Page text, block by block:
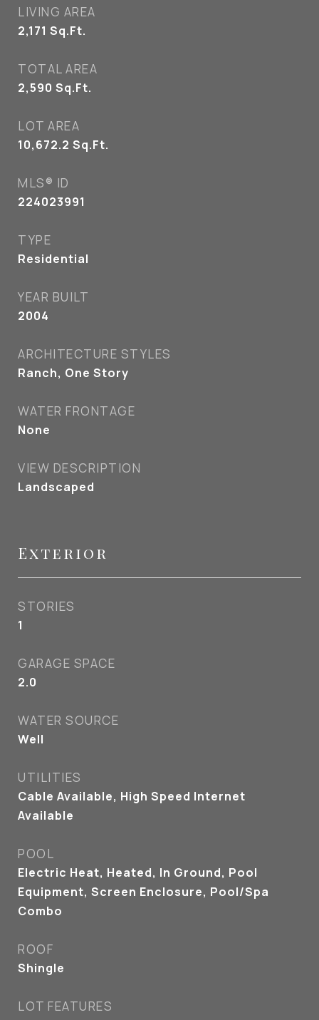
LIVING AREA
2,171 Sq.Ft.
TOTAL AREA
2,590 Sq.Ft.
LOT AREA
10,672.2 Sq.Ft.
MLS® ID
224023991
TYPE
Residential
YEAR BUILT
2004
ARCHITECTURE STYLES
Ranch, One Story
WATER FRONTAGE
None
VIEW DESCRIPTION
Landscaped
Exterior
STORIES
1
GARAGE SPACE
2.0
WATER SOURCE
Well
UTILITIES
Cable Available, High Speed Internet
Available
POOL
Electric Heat, Heated, In Ground, Pool
Equipment, Screen Enclosure, Pool/Spa
Combo
ROOF
Shingle
LOT FEATURES